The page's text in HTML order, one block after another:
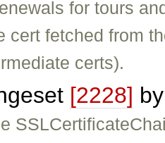
for tours
cert fetched from
certs).
[2228]